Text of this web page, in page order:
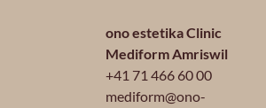
ono estetika Clinic
Mediform Amriswil
+41 71 466 60 00
mediform@ono-